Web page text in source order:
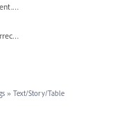
03_FCh_cant_locate_indent.png
02-After_Place_InD_incorrect.png
» Text/Story/Table